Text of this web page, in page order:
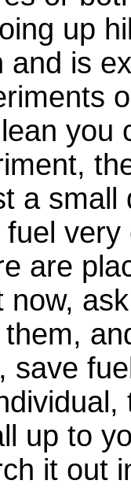
up
and is
you
a
are
now,
save
up to
it out